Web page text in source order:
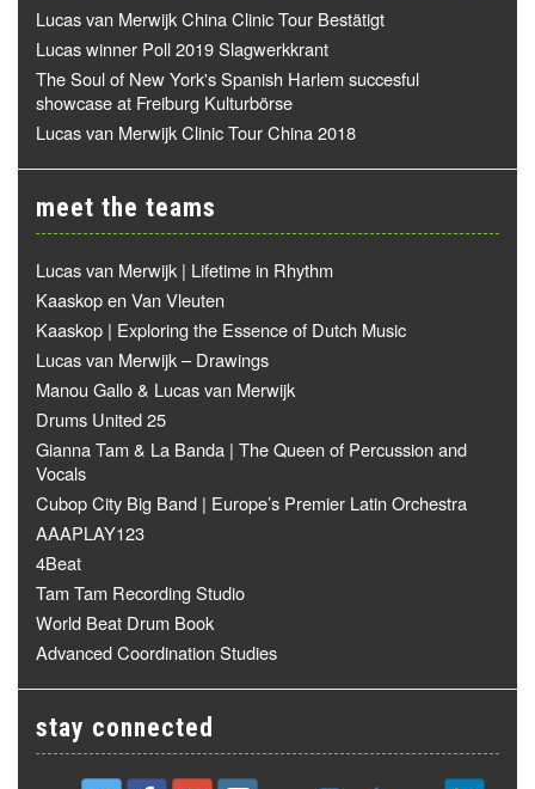
Lucas van Merwijk China Clinic Tour Bestätigt
Lucas winner Poll 2019 Slagwerkkrant
The Soul of New York's Spanish Harlem succesful
showcase at Freiburg Kulturbörse
Lucas van Merwijk Clinic Tour China 2018
meet the teams
Lucas van Merwijk | Lifetime in Rhythm
Kaaskop en Van Vleuten
Kaaskop | Exploring the Essence of Dutch Music
Lucas van Merwijk – Drawings
Manou Gallo & Lucas van Merwijk
Drums United 25
Gianna Tam & La Banda | The Queen of Percussion and
Vocals
Cubop City Big Band | Europe’s Premier Latin Orchestra
AAAPLAY123
4Beat
Tam Tam Recording Studio
World Beat Drum Book
Advanced Coordination Studies
stay connected